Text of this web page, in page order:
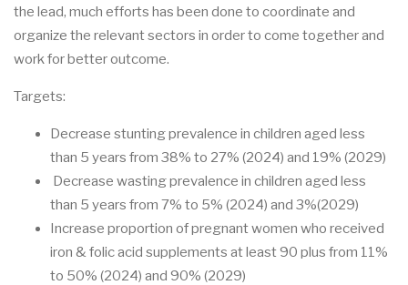
the lead, much efforts has been done to coordinate and
organize the relevant sectors in order to come together and
work for better outcome.
Targets:
Decrease stunting prevalence in children aged less
than 5 years from 38% to 27% (2024) and 19% (2029)
Decrease wasting prevalence in children aged less
than 5 years from 7% to 5% (2024) and 3%(2029)
Increase proportion of pregnant women who received
iron & folic acid supplements at least 90 plus from 11%
to 50% (2024) and 90% (2029)